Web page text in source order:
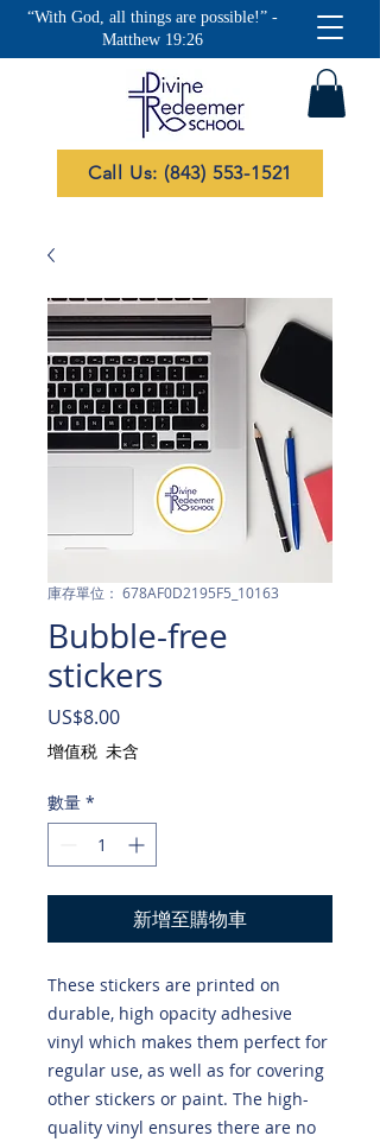
“With God, all things are possible!” -
Matthew 19:26
Call Us: (843) 553-1521
庫存單位： 678AF0D2195F5_10163
Bubble-free
stickers
US$8.00價
格
增值税 未含
數量 *
新增至購物車
These stickers are printed on
durable, high opacity adhesive
vinyl which makes them perfect for
regular use, as well as for covering
other stickers or paint. The high-
quality vinyl ensures there are no